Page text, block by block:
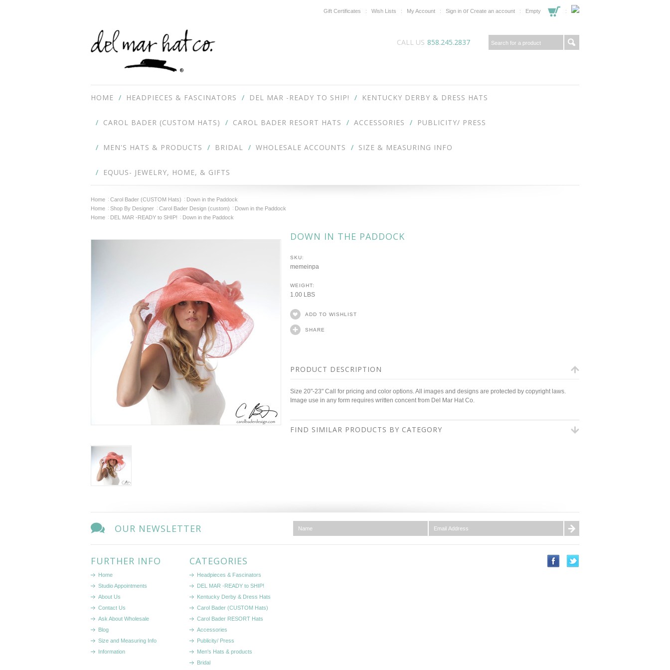
Gift Certificates Wish Lists My Account Sign in or Create an account Empty
CALL US 858.245.2837
HOME HEADPIECES & FASCINATORS DEL MAR -READY TO SHIP! KENTUCKY DERBY & DRESS HATS
CAROL BADER (CUSTOM HATS) CAROL BADER RESORT HATS ACCESSORIES PUBLICITY/ PRESS
MEN'S HATS & PRODUCTS BRIDAL WHOLESALE ACCOUNTS SIZE & MEASURING INFO
EQUUS- JEWELRY, HOME, & GIFTS
Home Carol Bader (CUSTOM Hats)
Down in the Paddock
Home
Shop By Designer Carol Bader Design (custom)
Down in the Paddock
Home
DEL MAR -READY to SHIP! Down in the Paddock
DOWN IN THE PADDOCK
SKU:
memeinpa
WEIGHT:
1.00 LBS
ADD TO WISHLIST
SHARE
PRODUCT DESCRIPTION
Size 20"-23" Call for pricing and color options. All images and designs are protected by copyright laws.
Image use in any form requires written concent from Del Mar Hat Co.
FIND SIMILAR PRODUCTS BY CATEGORY
OUR NEWSLETTER
FURTHER INFO
Home
Studio Appointments
About Us
Contact Us
Ask About Wholesale
Blog
Size and Measuring Info
Information
CATEGORIES
Headpieces & Fascinators
DEL MAR -READY to SHIP!
Kentucky Derby & Dress Hats
Carol Bader (CUSTOM Hats)
Carol Bader RESORT Hats
Accessories
Publicity/ Press
Men's Hats & products
Bridal